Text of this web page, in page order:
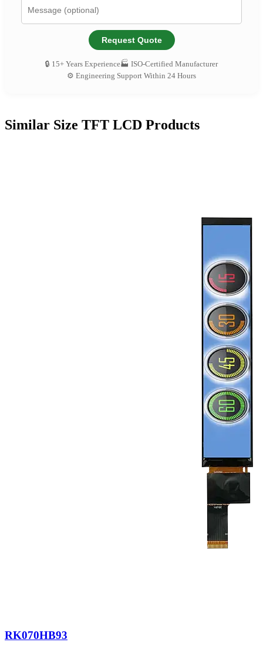
Request Quote
🔒 15+ Years Experience🏭 ISO-Certified Manufacturer
⚙️ Engineering Support Within 24 Hours
Similar Size TFT LCD Products
RK070HB93